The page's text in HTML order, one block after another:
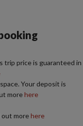
trip price is guaranteed in
Your deposit is
morehere
out morehere